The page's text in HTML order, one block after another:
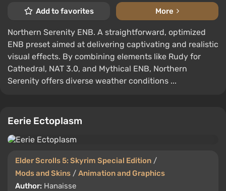
Add to favorites More
Northern Serenity ENB. A straightforward, optimized
ENB preset aimed at delivering captivating and realistic
visual effects. By combining elements like Rudy for
Cathedral, NAT 3.0, and Mythical ENB, Northern
Serenity offers diverse weather conditions ...
Eerie Ectoplasm
Elder Scrolls 5: Skyrim Special Edition /
Mods and Skins / Animation and Graphics
Author: Hanaisse